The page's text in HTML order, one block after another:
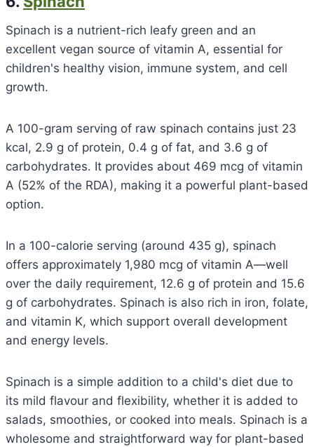
Spinach is a nutrient-rich leafy green and an
excellent vegan source of vitamin A, essential for
children's healthy vision, immune system, and cell
growth.
A 100-gram serving of raw spinach contains just 23
kcal, 2.9 g of protein, 0.4 g of fat, and 3.6 g of
carbohydrates. It provides about 469 mcg of vitamin
A (52% of the RDA), making it a powerful plant-based
option.
In a 100-calorie serving (around 435 g), spinach
offers approximately 1,980 mcg of vitamin A—well
over the daily requirement, 12.6 g of protein and 15.6
g of carbohydrates. Spinach is also rich in iron, folate,
and vitamin K, which support overall development
and energy levels.
Spinach is a simple addition to a child's diet due to
its mild flavour and flexibility, whether it is added to
salads, smoothies, or cooked into meals. Spinach is a
wholesome and straightforward way for plant-based